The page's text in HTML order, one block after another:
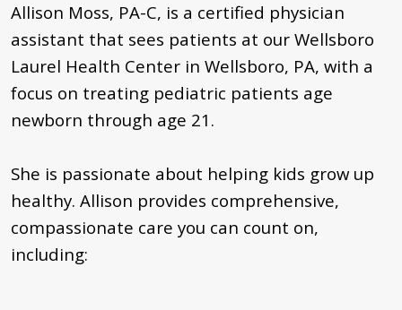
Allison Moss, PA-C, is a certified physician
assistant that sees patients at our Wellsboro
Laurel Health Center in Wellsboro, PA, with a
focus on treating pediatric patients age
newborn through age 21.
She is passionate about helping kids grow up
healthy. Allison provides comprehensive,
compassionate care you can count on,
including: